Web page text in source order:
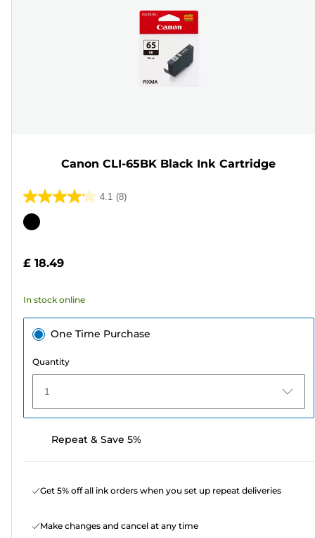
Canon CLI-65BK Black Ink Cartridge
4.1 (8)
4.1
out
stars.
reviews
Color
£ 18.49
In stock online
One Time Purchase
Quantity
1
Repeat & Save 5%
Get 5% off all ink orders when you set up repeat deliveries
Make changes and cancel at any time